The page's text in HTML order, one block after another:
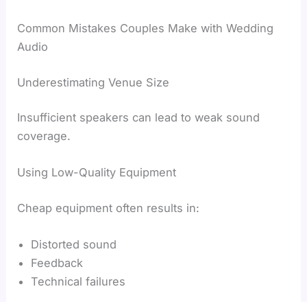
Common Mistakes Couples Make with Wedding
Audio
Underestimating Venue Size
Insufficient speakers can lead to weak sound
coverage.
Using Low-Quality Equipment
Cheap equipment often results in:
Distorted sound
Feedback
Technical failures